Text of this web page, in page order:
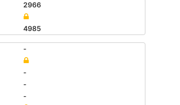
2966
4985
-
-
-
-